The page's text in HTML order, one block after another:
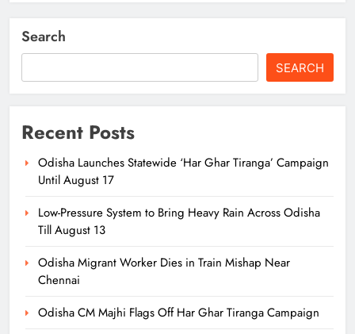
Search
SEARCH
Recent Posts
Odisha Launches Statewide ‘Har Ghar Tiranga’ Campaign
Until August 17
Low-Pressure System to Bring Heavy Rain Across Odisha
Till August 13
Odisha Migrant Worker Dies in Train Mishap Near
Chennai
Odisha CM Majhi Flags Off Har Ghar Tiranga Campaign